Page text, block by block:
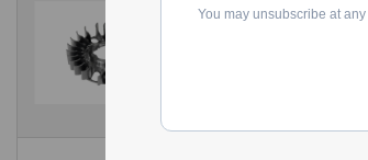
You may unsubscribe at